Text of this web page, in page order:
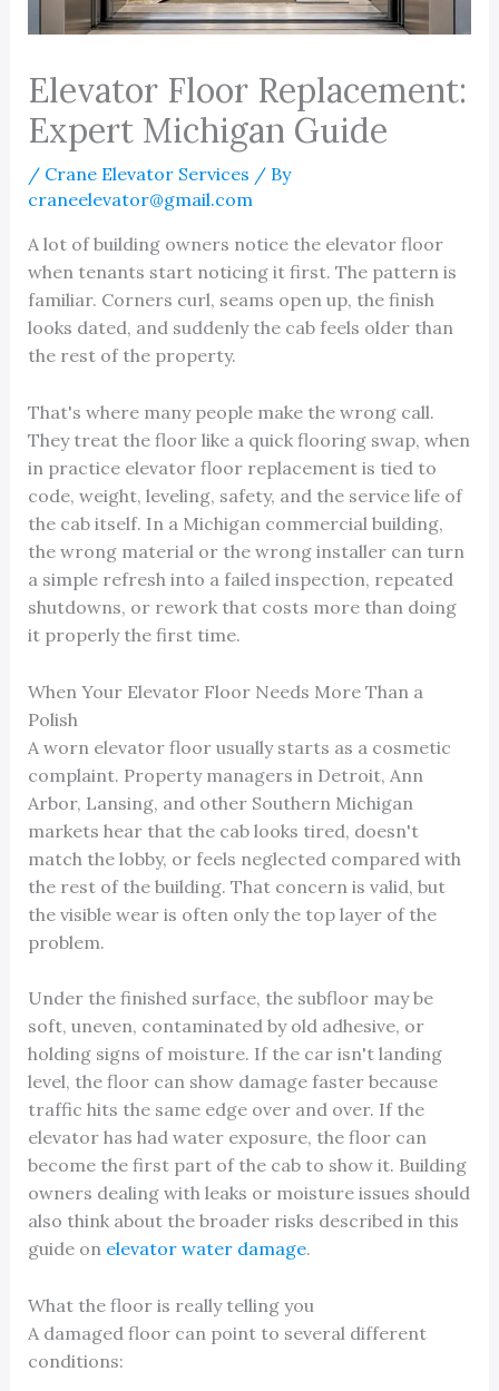
Elevator Floor Replacement:
Expert Michigan Guide
/ Crane Elevator Services / By
craneelevator@gmail.com
A lot of building owners notice the elevator floor
when tenants start noticing it first. The pattern is
familiar. Corners curl, seams open up, the finish
looks dated, and suddenly the cab feels older than
the rest of the property.
That's where many people make the wrong call.
They treat the floor like a quick flooring swap, when
in practice elevator floor replacement is tied to
code, weight, leveling, safety, and the service life of
the cab itself. In a Michigan commercial building,
the wrong material or the wrong installer can turn
a simple refresh into a failed inspection, repeated
shutdowns, or rework that costs more than doing
it properly the first time.
When Your Elevator Floor Needs More Than a
Polish
A worn elevator floor usually starts as a cosmetic
complaint. Property managers in Detroit, Ann
Arbor, Lansing, and other Southern Michigan
markets hear that the cab looks tired, doesn't
match the lobby, or feels neglected compared with
the rest of the building. That concern is valid, but
the visible wear is often only the top layer of the
problem.
Under the finished surface, the subfloor may be
soft, uneven, contaminated by old adhesive, or
holding signs of moisture. If the car isn't landing
level, the floor can show damage faster because
traffic hits the same edge over and over. If the
elevator has had water exposure, the floor can
become the first part of the cab to show it. Building
owners dealing with leaks or moisture issues should
also think about the broader risks described in this
guide on elevator water damage.
What the floor is really telling you
A damaged floor can point to several different
conditions: